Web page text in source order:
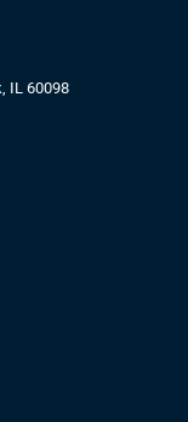
IL 60098